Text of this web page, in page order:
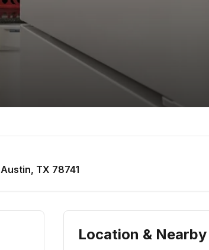
Austin, TX 78741
Location & Nearby